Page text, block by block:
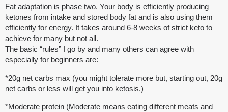
Fat adaptation is phase two. Your body is efficiently producing
ketones from intake and stored body fat and is also using them
efficiently for energy. It takes around 6-8 weeks of strict keto to
achieve for many but not all.
The basic “rules” I go by and many others can agree with
especially for beginners are:
*20g net carbs max (you might tolerate more but, starting out, 20g
net carbs or less will get you into ketosis.)
*Moderate protein (Moderate means eating different meats and